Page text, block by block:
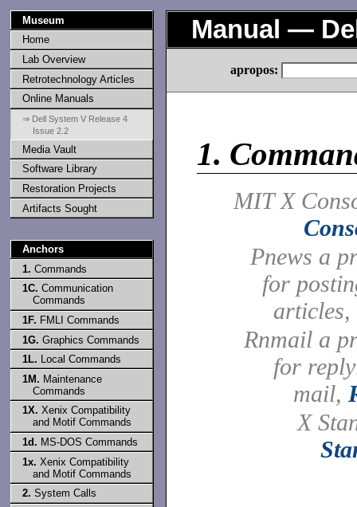
Museum
Home
Lab Overview
Retrotechnology Articles
Online Manuals
⇒ Dell System V Release 4
Issue 2.2
Media Vault
Software Library
Restoration Projects
Artifacts Sought
Anchors
1. Commands
1C. Communication
Commands
1F. FMLI Commands
1G. Graphics Commands
1L. Local Commands
1M. Maintenance
Commands
1X. Xenix Compatibility
and Motif Commands
1d. MS-DOS Commands
1x. Xenix Compatibility
and Motif Commands
2. System Calls
Manual —
apropos:
1.
MIT X
Pnews a
for
articles,
Rnmail a
for
mail,
X